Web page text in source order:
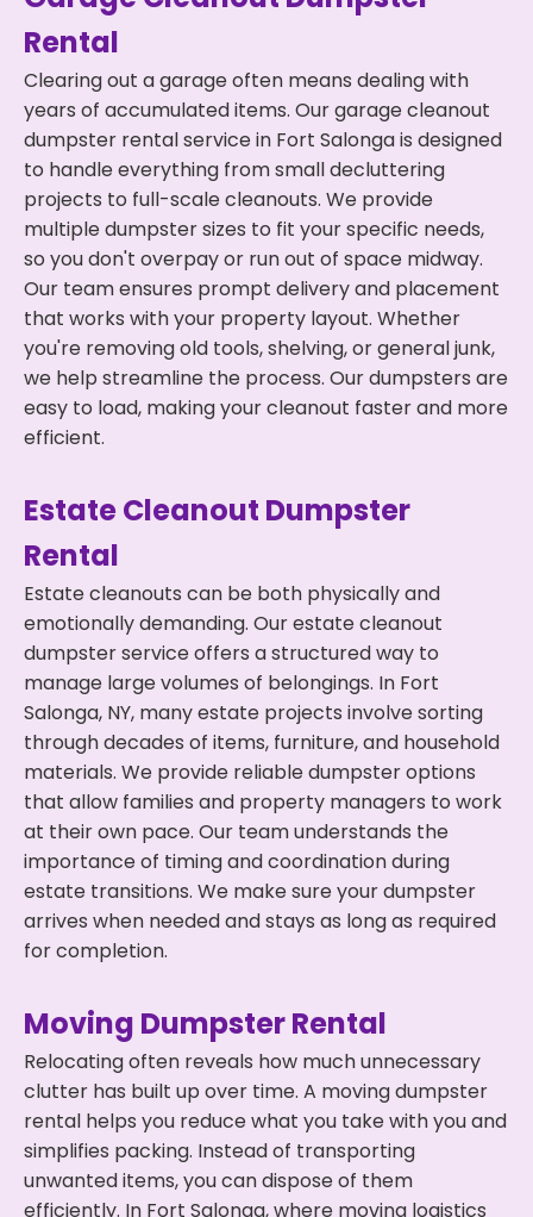
Rental
Clearing out a garage often means dealing with
years of accumulated items. Our garage cleanout
dumpster rental service in Fort Salonga is designed
to handle everything from small decluttering
projects to full-scale cleanouts. We provide
multiple dumpster sizes to fit your specific needs,
so you don't overpay or run out of space midway.
Our team ensures prompt delivery and placement
that works with your property layout. Whether
you're removing old tools, shelving, or general junk,
we help streamline the process. Our dumpsters are
easy to load, making your cleanout faster and more
efficient.
Estate Cleanout Dumpster
Rental
Estate cleanouts can be both physically and
emotionally demanding. Our estate cleanout
dumpster service offers a structured way to
manage large volumes of belongings. In Fort
Salonga, NY, many estate projects involve sorting
through decades of items, furniture, and household
materials. We provide reliable dumpster options
that allow families and property managers to work
at their own pace. Our team understands the
importance of timing and coordination during
estate transitions. We make sure your dumpster
arrives when needed and stays as long as required
for completion.
Moving Dumpster Rental
Relocating often reveals how much unnecessary
clutter has built up over time. A moving dumpster
rental helps you reduce what you take with you and
simplifies packing. Instead of transporting
unwanted items, you can dispose of them
efficiently. In Fort Salonga, where moving logistics